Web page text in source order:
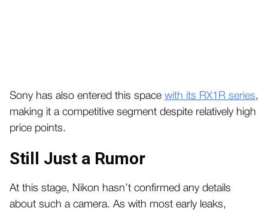
Sony has also entered this space with its RX1R series,
making it a competitive segment despite relatively high
price points.
Still Just a Rumor
At this stage, Nikon hasn’t confirmed any details
about such a camera. As with most early leaks,